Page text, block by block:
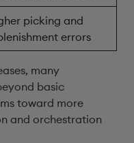
picking and
errors
many
basic
toward more
and orchestration